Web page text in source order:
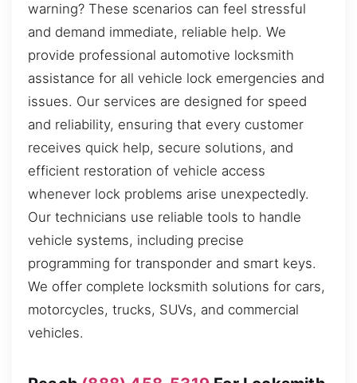
warning? These scenarios can feel stressful
and demand immediate, reliable help. We
provide professional automotive locksmith
assistance for all vehicle lock emergencies and
issues. Our services are designed for speed
and reliability, ensuring that every customer
receives quick help, secure solutions, and
efficient restoration of vehicle access
whenever lock problems arise unexpectedly.
Our technicians use reliable tools to handle
vehicle systems, including precise
programming for transponder and smart keys.
We offer complete locksmith solutions for cars,
motorcycles, trucks, SUVs, and commercial
vehicles.